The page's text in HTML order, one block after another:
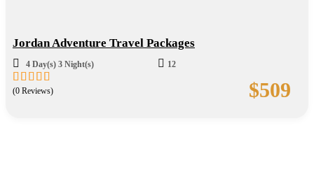
Jordan Adventure Travel Packages
4 Day(s) 3 Night(s) 12
$509
0
5
(0 Reviews)